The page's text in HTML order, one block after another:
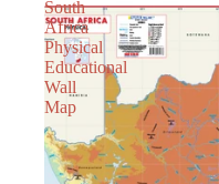
South
Africa
Physical
Educational
Wall
Map